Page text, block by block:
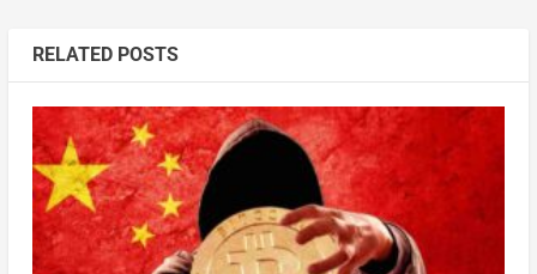
RELATED POSTS